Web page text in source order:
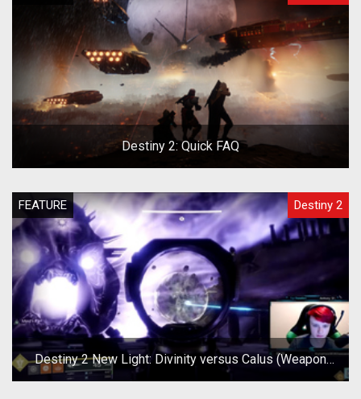
Destiny 2: Quick FAQ
FEATURE Destiny 2
Destiny 2 New Light: Divinity versus Calus (Weapon
Test)